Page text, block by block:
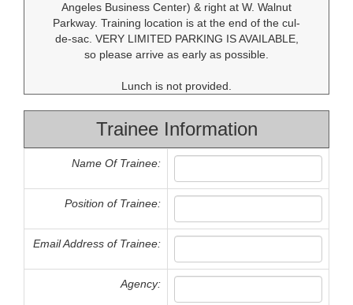
Angeles Business Center) & right at W. Walnut
Parkway. Training location is at the end of the cul-
de-sac. VERY LIMITED PARKING IS AVAILABLE,
so please arrive as early as possible.
Lunch is not provided.
Trainee Information
Name Of Trainee:
Position of Trainee:
Email Address of Trainee:
Agency: